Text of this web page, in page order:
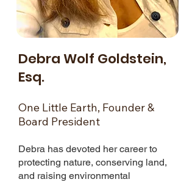
Debra Wolf Goldstein,
Esq.
One Little Earth, Founder &
Board President
Debra has devoted her career to
protecting nature, conserving land,
and raising environmental